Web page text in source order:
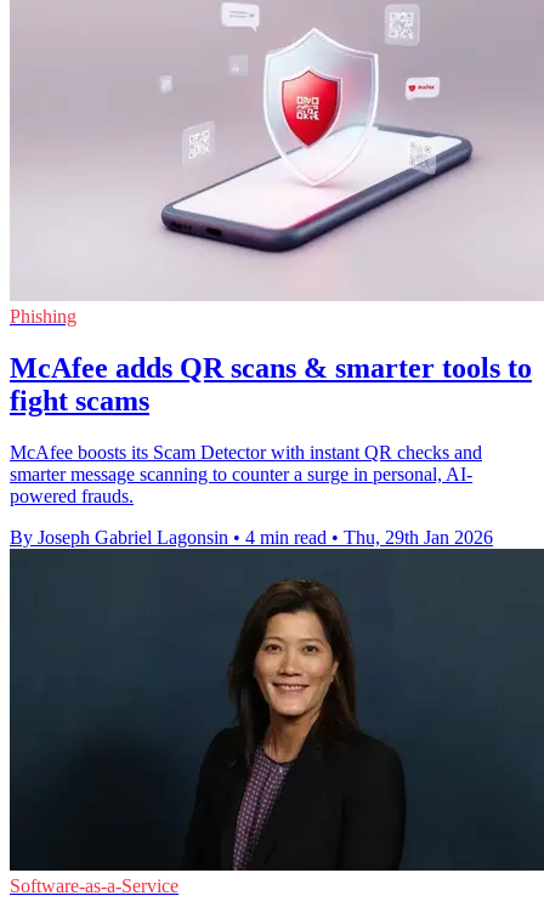
Phishing
McAfee adds QR scans & smarter tools to
fight scams
McAfee boosts its Scam Detector with instant QR checks and
smarter message scanning to counter a surge in personal, AI-
powered frauds.
By Joseph Gabriel Lagonsin • 4 min read • Thu, 29th Jan 2026
Software-as-a-Service